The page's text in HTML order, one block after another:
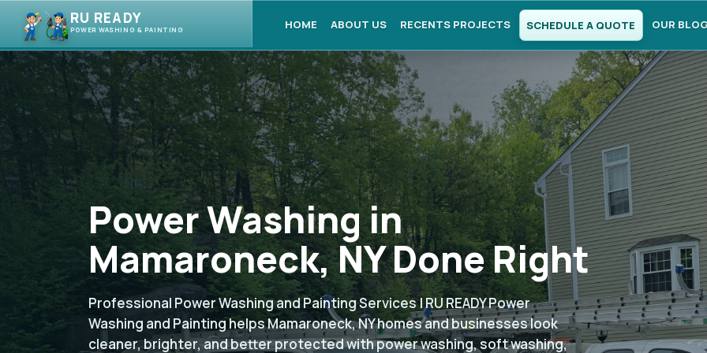
RU READY
POWER WASHING & PAINTING HOME ABOUT US RECENTS PROJECTS SCHEDULE A QUOTE OUR
Power Washing in
Mamaroneck, NY Done Right
Professional Power Washing and Painting Services | RU READY Power
Washing and Painting helps Mamaroneck, NY homes and businesses look
cleaner, brighter, and better protected with power washing, soft washing,